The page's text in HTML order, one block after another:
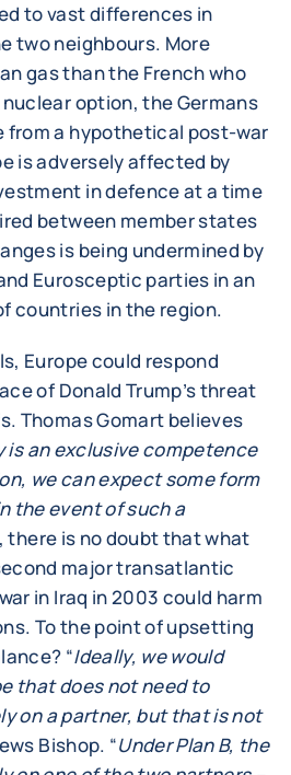
to vast differences in
two neighbours. More
gas than the French who
option, the Germans
from a hypothetical post-war
is adversely affected by
in defence at a time
between member states
is being undermined by
Eurosceptic parties in an
countries in the region.
Europe could respond
of Donald Trump’s threat
Thomas Gomart believes
is an exclusive competence
we can expect some form
the event of such a
there is no doubt that what
major transatlantic
in Iraq in 2003 could harm
To the point of upsetting
“Ideally, we would
that does not need to
on a partner, but that is not
Bishop. “Under Plan B, the